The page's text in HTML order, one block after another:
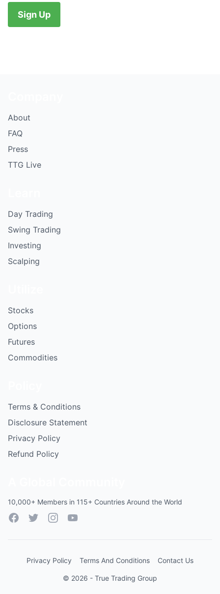
About
FAQ
Press
TTG Live
Day Trading
Swing Trading
Investing
Scalping
Stocks
Options
Futures
Commodities
Terms & Conditions
Disclosure Statement
Privacy Policy
Refund Policy
10,000+ Members in 115+ Countries Around the World
FacebookTwitterInstagramYouTube
Privacy Policy Terms And Conditions Contact Us
© 2026 - True Trading Group